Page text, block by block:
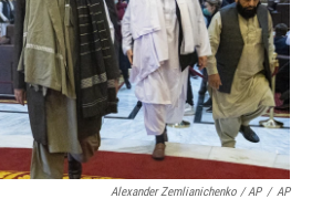
Alexander Zemlianichenko / AP / AP